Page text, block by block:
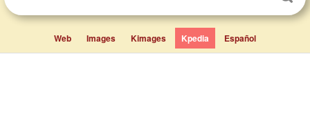
Web Images Kimages Kpedia Español